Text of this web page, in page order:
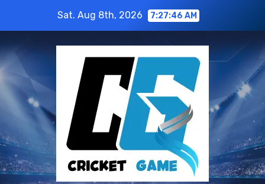
content
Sat. Aug 8th, 2026 7:27:47 AM